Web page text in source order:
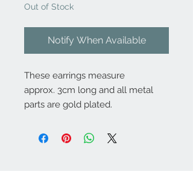
Out of Stock
Notify When Available
These earrings measure
approx. 3cm long and all metal
parts are gold plated.